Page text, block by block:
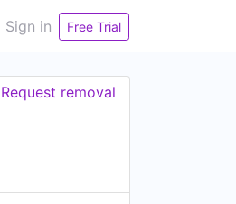
Sign in Free Trial
Request removal